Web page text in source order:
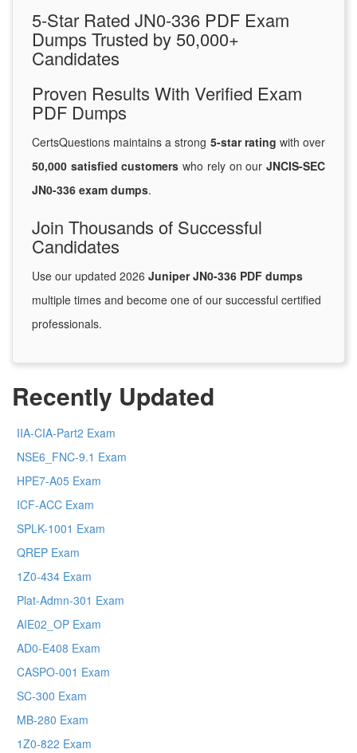
5-Star Rated JN0-336 PDF Exam
Dumps Trusted by 50,000+
Candidates
Proven Results With Verified Exam
PDF Dumps
CertsQuestions maintains a strong 5-star rating with over
50,000 satisfied customers who rely on ourJNCIS-SEC
JN0-336 exam dumps.
Join Thousands of Successful
Candidates
Use our updated 2026 Juniper JN0-336 PDF dumps
multiple times and become one of our successful certified
professionals.
Recently Updated
IIA-CIA-Part2 Exam
NSE6_FNC-9.1 Exam
HPE7-A05 Exam
ICF-ACC Exam
SPLK-1001 Exam
QREP Exam
1Z0-434 Exam
Plat-Admn-301 Exam
AIE02_OP Exam
AD0-E408 Exam
CASPO-001 Exam
SC-300 Exam
MB-280 Exam
1Z0-822 Exam